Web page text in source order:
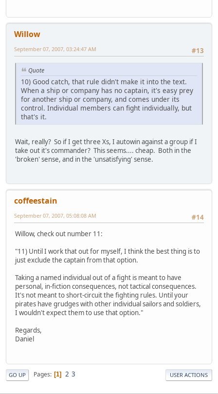
Willow
#13
September 07, 2007, 03:24:47 AM
Quote
10) Good catch, that rule didn't make it into the text.
When a ship or company has no captain, it's easy prey
for another ship or company, and comes under its
control. Individual members can fight individually, but
that's it.
Wait, really? So if I get three Xs, I autowin against a group if I
take out it's commander? This seems.... cheap. Both in the
'broken' sense, and in the 'unsatisfying' sense.
coffeestain
#14
September 07, 2007, 05:08:08 AM
Willow, check out number 11:
"11) Until I work that out for myself, I think the best thing is to
just exclude the captain from that option.
Taking a named individual out of a fight is meant to have
personal, in-fiction consequences, not tactical consequences.
It's not meant to short-circuit the fighting rules. Until your
pirates have grudges with other individual sailors and soldiers,
I wouldn't expect them to use that option."
Regards,
Daniel
GO UP Pages 1 2 3 USER ACTIONS